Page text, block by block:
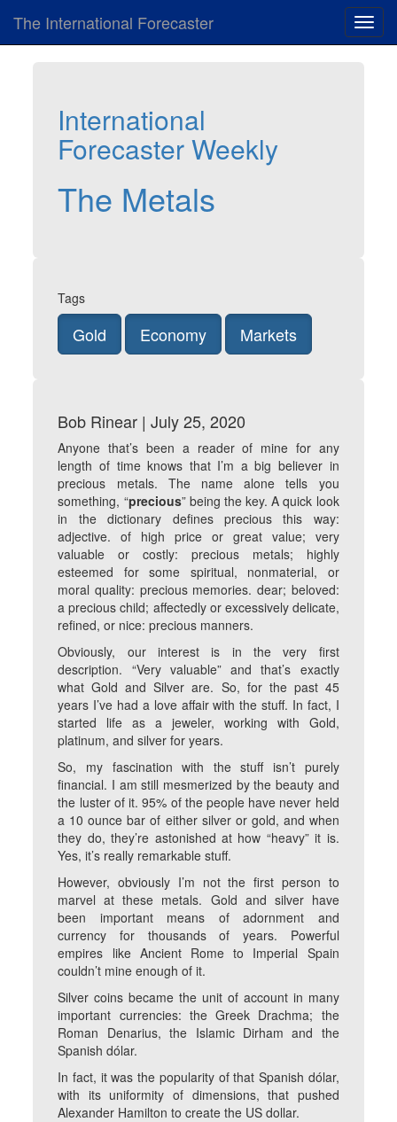
The International Forecaster
International
Forecaster Weekly
The Metals
Tags
Gold Economy Markets
Bob Rinear | July 25, 2020
Anyone that’s been a reader of mine for any
length of time knows that I’m a big believer in
precious metals. The name alone tells you
something, “precious” being the key. A quick look
in the dictionary defines precious this way:
adjective. of high price or great value; very
valuable or costly: precious metals; highly
esteemed for some spiritual, nonmaterial, or
moral quality: precious memories. dear; beloved:
a precious child; affectedly or excessively delicate,
refined, or nice: precious manners.
Obviously, our interest is in the very first
description. “Very valuable” and that’s exactly
what Gold and Silver are. So, for the past 45
years I’ve had a love affair with the stuff. In fact, I
started life as a jeweler, working with Gold,
platinum, and silver for years.
So, my fascination with the stuff isn’t purely
financial. I am still mesmerized by the beauty and
the luster of it. 95% of the people have never held
a 10 ounce bar of either silver or gold, and when
they do, they’re astonished at how “heavy” it is.
Yes, it’s really remarkable stuff.
However, obviously I’m not the first person to
marvel at these metals. Gold and silver have
been important means of adornment and
currency for thousands of years. Powerful
empires like Ancient Rome to Imperial Spain
couldn’t mine enough of it.
Silver coins became the unit of account in many
important currencies: the Greek Drachma; the
Roman Denarius, the Islamic Dirham and the
Spanish dólar.
In fact, it was the popularity of that Spanish dólar,
with its uniformity of dimensions, that pushed
Alexander Hamilton to create the US dollar.